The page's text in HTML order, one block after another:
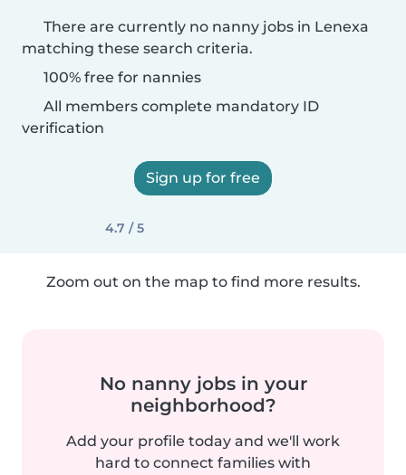
There are currently no nanny jobs in Lenexa
matching these search criteria.
100% free for nannies
All members complete mandatory ID
verification
Sign up for free
4.7 / 5
Zoom out on the map to find more results.
No nanny jobs in your
neighborhood?
Add your profile today and we'll work
hard to connect families with